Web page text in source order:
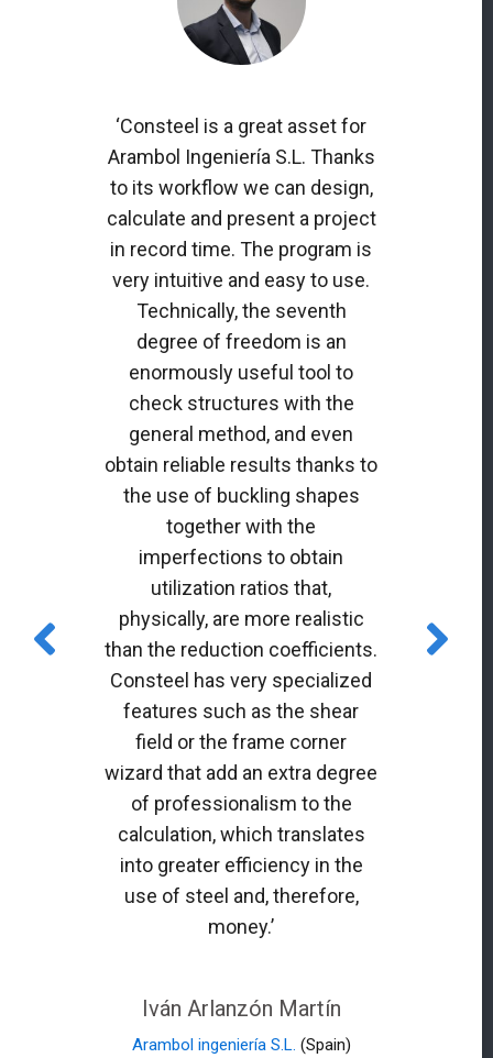
‘Consteel is a great asset for
Arambol Ingeniería S.L. Thanks
to its workflow we can design,
calculate and present a project
in record time. The program is
very intuitive and easy to use.
Technically, the seventh
degree of freedom is an
enormously useful tool to
check structures with the
general method, and even
obtain reliable results thanks to
the use of buckling shapes
together with the
imperfections to obtain
utilization ratios that,
physically, are more realistic
than the reduction coefficients.
Consteel has very specialized
features such as the shear
field or the frame corner
wizard that add an extra degree
of professionalism to the
calculation, which translates
into greater efficiency in the
use of steel and, therefore,
money.’
Iván Arlanzón Martín
Arambol ingeniería S.L. (Spain)